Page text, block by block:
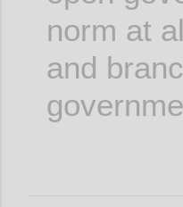
norm at
and